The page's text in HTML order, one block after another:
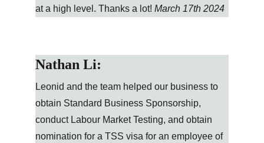
at a high level. Thanks a lot! March 17th 2024
Nathan Li:
Leonid and the team helped our business to
obtain Standard Business Sponsorship,
conduct Labour Market Testing, and obtain
nomination for a TSS visa for an employee of